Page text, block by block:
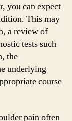
you can expect
This may
a review of
tests such
the
underlying
course
pain often